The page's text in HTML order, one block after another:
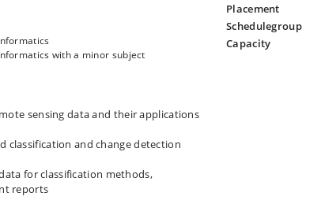
machine learning
Forests and hybrid classifications.
and boost classification
methods, multisource image
data composites, including cloud
Engine. Our primary focus will be on
including optical imagery such as
radar data from Sentinel-1 and
we will cover applications in socio-
examples from contemporary
characterization of wetland types and
footprints.
with a minor subject
sensing data and their applications
classification and change detection
for classification methods,
reports
Placement
Schedulegroup
Capacity